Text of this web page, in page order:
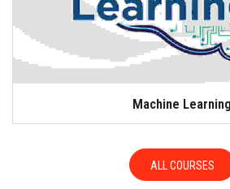
Machine Learning
ALL COURSES